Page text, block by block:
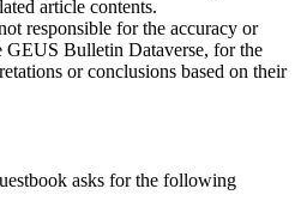
article contents.
responsible for the accuracy or
GEUS Bulletin Dataverse, for the
or conclusions based on their
asks for the following